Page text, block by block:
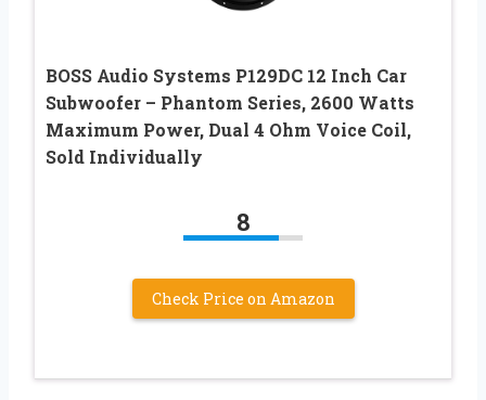
BOSS Audio Systems P129DC 12 Inch Car
Subwoofer – Phantom Series, 2600 Watts
Maximum Power, Dual 4 Ohm Voice Coil,
Sold Individually
8
Check Price on Amazon